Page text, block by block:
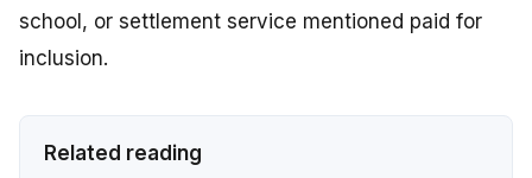
school, or settlement service mentioned paid for
inclusion.
Related reading